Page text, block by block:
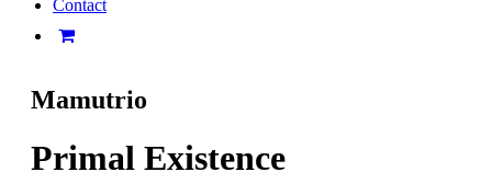
Contact
Mamutrio
Primal Existence